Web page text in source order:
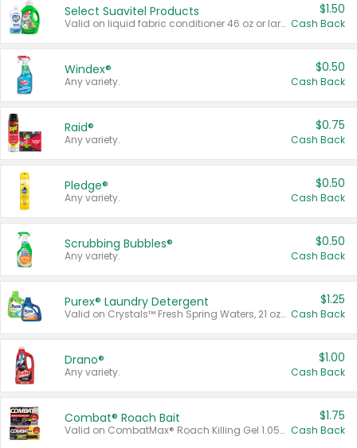
Select Suavitel Products
Valid on liquid fabric conditioner 46 oz or larger, or Refresher fabric rinse 25.5 oz.
$1.50
Cash Back
Windex®
Any variety.
$0.50
Cash Back
Raid®
Any variety.
$0.75
Cash Back
Pledge®
Any variety.
$0.50
Cash Back
Scrubbing Bubbles®
Any variety.
$0.50
Cash Back
Purex® Laundry Detergent
Valid on Crystals™ Fresh Spring Waters, 21 oz and Liquid Laundry Detergent, Mountain Breeze 33 Loads 50 oz, Mountain Breeze 95 oz, Natural Linen 83 Loads 150 oz, Oxi 43.5 oz, Oxi 128 oz and Ultra Liquid Laundry Detergent, Advanced Oxi with Odor Fighter 6 × 40 oz, Fresh Mountain Breeze, 2 × 170 oz, Mountain Breeze 6 × 40 oz.
$1.25
Cash Back
Drano®
Any variety.
$1.00
Cash Back
Combat® Roach Bait
Valid on CombatMax® Roach Killing Gel 1.05 oz or Combat® Small and Large Roach Baits 12 ct.
$1.75
Cash Back